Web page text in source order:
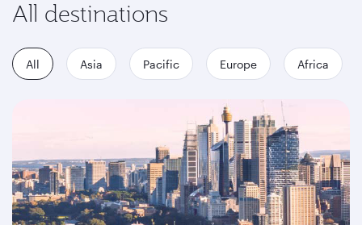
All destinations
All Asia Pacific Europe Africa